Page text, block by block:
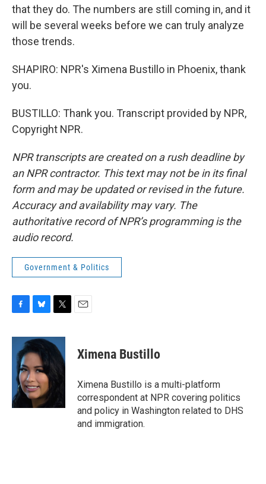
that they do. The numbers are still coming in, and it
will be several weeks before we can truly analyze
those trends.
SHAPIRO: NPR's Ximena Bustillo in Phoenix, thank
you.
BUSTILLO: Thank you. Transcript provided by NPR,
Copyright NPR.
NPR transcripts are created on a rush deadline by
an NPR contractor. This text may not be in its final
form and may be updated or revised in the future.
Accuracy and availability may vary. The
authoritative record of NPR’s programming is the
audio record.
Government & Politics
c
o
o
k
u
e
s
k
y
i
t
t
e
r
Ximena Bustillo
Ximena Bustillo is a multi-platform
correspondent at NPR covering politics
and policy in Washington related to DHS
and immigration.